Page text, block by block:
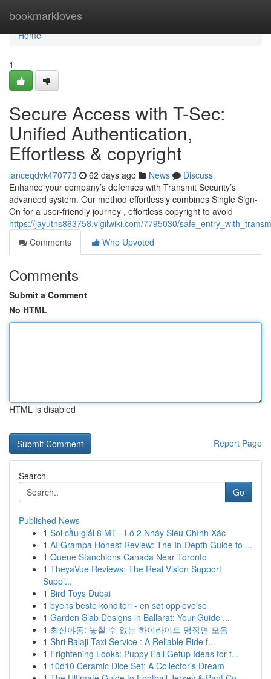
bookmarkloves
Home
Home
1
Secure Access with T-Sec:
Unified Authentication,
Effortless & copyright
lanceqdvk470773 62 days ago News
Discuss
Enhance your company’s defenses with Transmit Security’s
advanced system. Our method effortlessly combines Single Sign-
On for a user-friendly journey , effortless copyright to avoid
https://jayutns863758.vigilwiki.com/7795030/
Comments
Who Upvoted
Comments
Submit a Comment
No HTML
HTML is disabled
Report Page
Search
Go
Published News
1 Soi cầu giải 8 MT - Lô 2 Nháy Siêu Chính Xác
1 AI Grampa Honest Review: The In-Depth Guide to ...
1 Queue Stanchions Canada Near Toronto
1 TheyaVue Reviews: The Real Vision Support
Suppl...
1 Bird Toys Dubai
1 byens beste konditori - en søt opplevelse
1 Garden Slab Designs in Ballarat: Your Guide ...
1 최신야동: 놓칠 수 없는 하이라이트 명장면 모음
1 Shri Balaji Taxi Service : A Reliable Ride f...
1 Frightening Looks: Puppy Fall Getup Ideas for t...
1 10d10 Ceramic Dice Set: A Collector's Dream